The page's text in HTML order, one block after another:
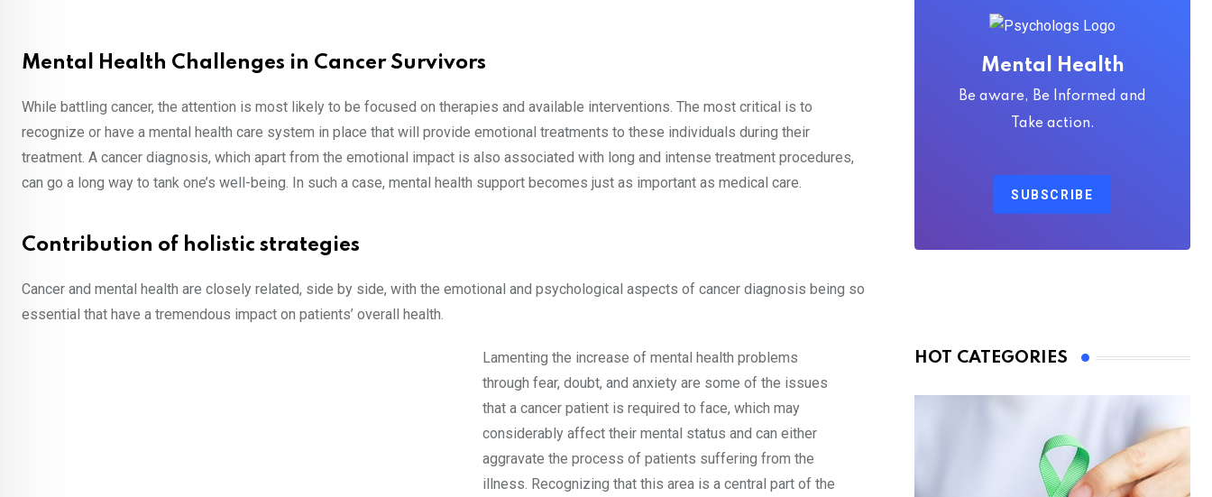
Mental Health Challenges in Cancer Survivors
While battling cancer, the attention is most likely to be focused on therapies and available interventions. The most critical is to
recognize or have a mental health care system in place that will provide emotional treatments to these individuals during their
treatment. A cancer diagnosis, which apart from the emotional impact is also associated with long and intense treatment procedures,
can go a long way to tank one’s well-being. In such a case, mental health support becomes just as important as medical care.
Contribution of holistic strategies
Cancer and mental health are closely related, side by side, with the emotional and psychological aspects of cancer diagnosis being so
essential that have a tremendous impact on patients’ overall health.
Lamenting the increase of mental health problems
through fear, doubt, and anxiety are some of the issues
that a cancer patient is required to face, which may
considerably affect their mental status and can either
aggravate the process of patients suffering from the
illness. Recognizing that this area is a central part of the
Mental Health
Be aware, Be Informed and
Take action.
SUBSCRIBE
HOT CATEGORIES